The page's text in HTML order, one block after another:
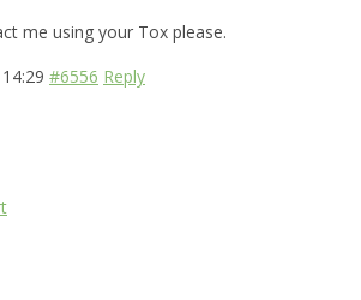
me using your Tox please.
#6556 Reply